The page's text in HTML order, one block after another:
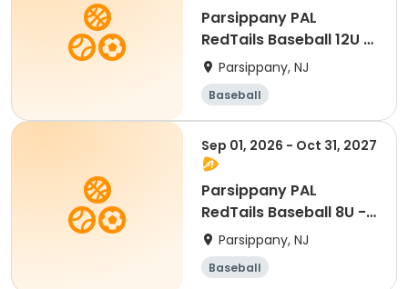
Parsippany PAL
RedTails Baseball 12U -
FallParsippany, NJ
Baseball
Sep 01, 2026 - Oct 31, 2027
Parsippany PAL
RedTails Baseball 8U -
FallParsippany, NJ
Baseball